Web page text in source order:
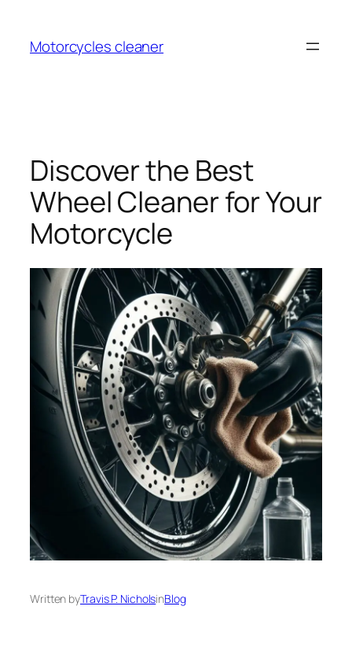
content
Motorcycles cleaner
Discover the Best
Wheel Cleaner for Your
Motorcycle
Written byTravis P. NicholsinBlog